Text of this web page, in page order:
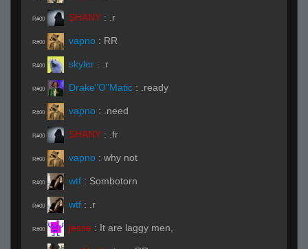
R#00 SHANY : .r
R#00 vapno : RR
R#00 skyler : .r
R#00 Drake"O"Matic : .ready
R#00 vapno : .need
R#00 SHANY : .fr
R#00 vapno : why not
R#00 wtf : Sombotorn
R#00 wtf : .r
R#00 jesse : It are laggy men,